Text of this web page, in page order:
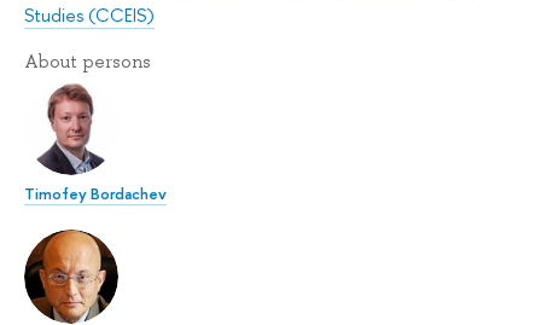
Studies (CCEIS)
About persons
Timofey Bordachev